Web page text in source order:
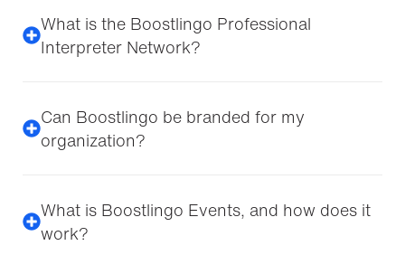
What is the Boostlingo Professional
Interpreter Network?
Can Boostlingo be branded for my
organization?
What is Boostlingo Events, and how does it
work?